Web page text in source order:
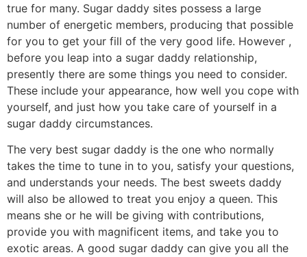
true for many. Sugar daddy sites possess a large
number of energetic members, producing that possible
for you to get your fill of the very good life. However ,
before you leap into a sugar daddy relationship,
presently there are some things you need to consider.
These include your appearance, how well you cope with
yourself, and just how you take care of yourself in a
sugar daddy circumstances.
The very best sugar daddy is the one who normally
takes the time to tune in to you, satisfy your questions,
and understands your needs. The best sweets daddy
will also be allowed to treat you enjoy a queen. This
means she or he will be giving with contributions,
provide you with magnificent items, and take you to
exotic areas. A good sugar daddy can give you all the